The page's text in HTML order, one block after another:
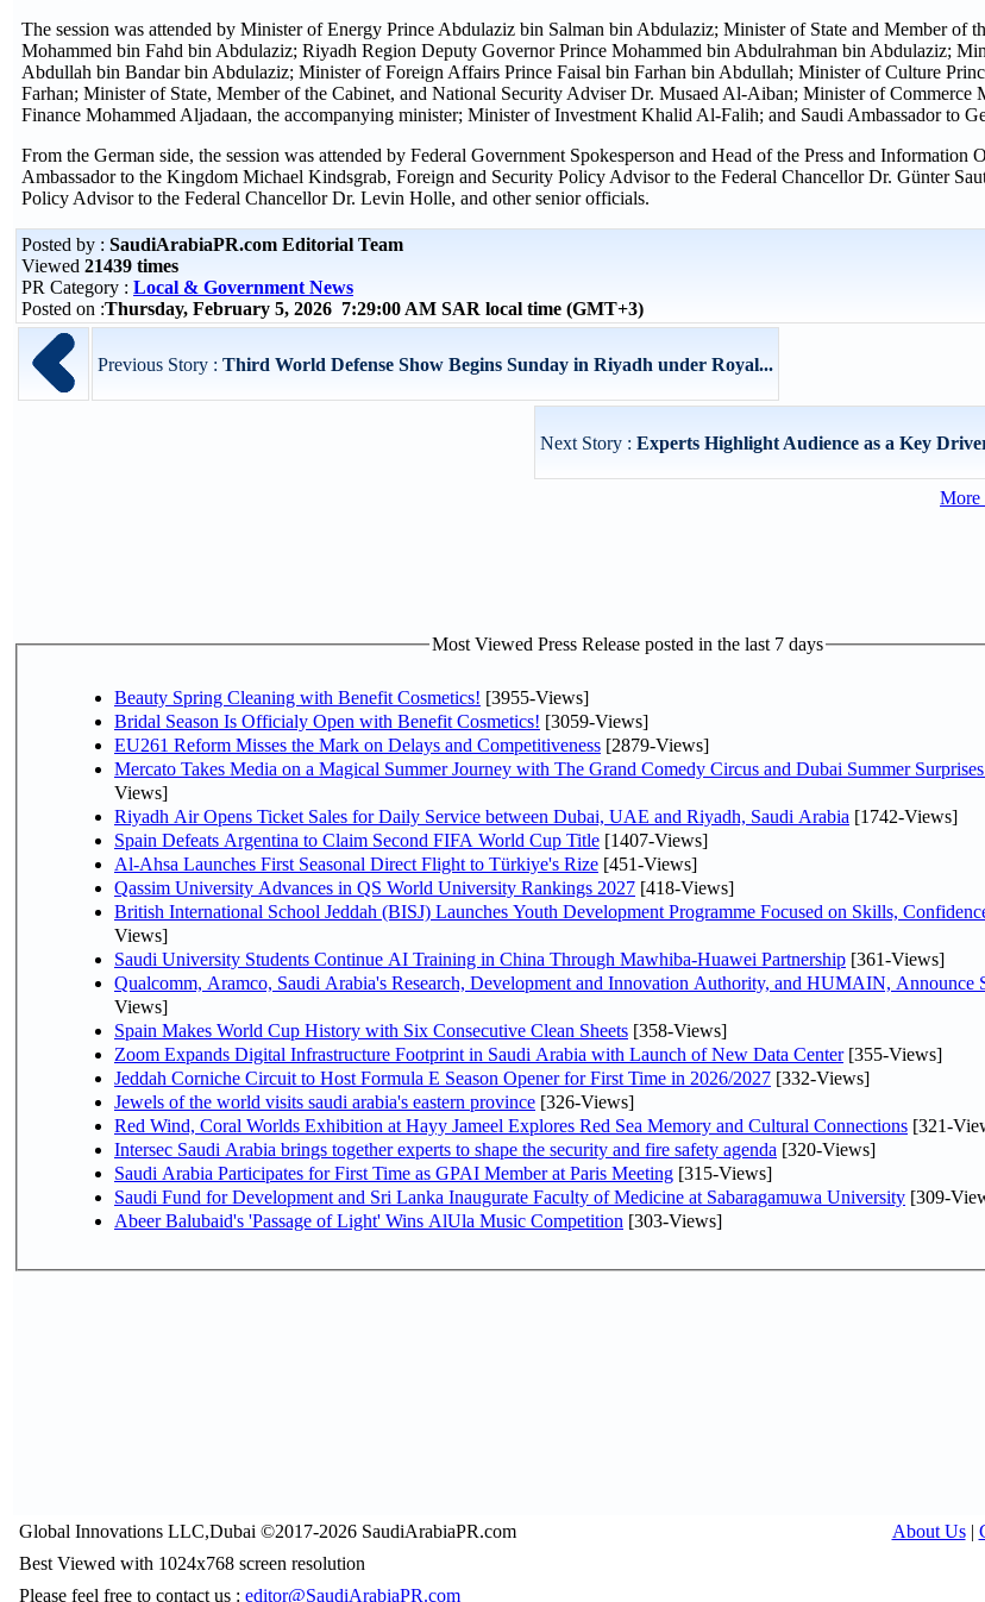
The session was attended by Minister of Energy Prince Abdulaziz bin Salman bin Abdulaziz; Minister of State and Member of
Mohammed bin Fahd bin Abdulaziz; Riyadh Region Deputy Governor Prince Mohammed bin Abdulrahman bin Abdulaziz;
Abdullah bin Bandar bin Abdulaziz; Minister of Foreign Affairs Prince Faisal bin Farhan bin Abdullah; Minister of Culture
Farhan; Minister of State, Member of the Cabinet, and National Security Adviser Dr. Musaed Al-Aiban; Minister of
Finance Mohammed Aljadaan, the accompanying minister; Minister of Investment Khalid Al-Falih; and Saudi Ambassador to
From the German side, the session was attended by Federal Government Spokesperson and Head of the Press and Information
Ambassador to the Kingdom Michael Kindsgrab, Foreign and Security Policy Advisor to the Federal Chancellor Dr. Günter
Policy Advisor to the Federal Chancellor Dr. Levin Holle, and other senior officials.
Posted by : SaudiArabiaPR.com Editorial Team
Viewed 21439 times
PR Category : Local & Government News
Posted on :Thursday, February 5, 2026 7:29:00 AM SAR local time (GMT+3)
Previous Story : Third World Defense Show Begins Sunday in Riyadh under Royal...
Next Story : Experts Highlight Audience as a Key
More
Most Viewed Press Release posted in the last 7 days
Beauty Spring Cleaning with Benefit Cosmetics! [3955-Views]
Bridal Season Is Officialy Open with Benefit Cosmetics! [3059-Views]
EU261 Reform Misses the Mark on Delays and Competitiveness [2879-Views]
Mercato Takes Media on a Magical Summer Journey with The Grand Comedy Circus and Dubai Summer
Views]
Riyadh Air Opens Ticket Sales for Daily Service between Dubai, UAE and Riyadh, Saudi Arabia [1742-Views]
Spain Defeats Argentina to Claim Second FIFA World Cup Title [1407-Views]
Al-Ahsa Launches First Seasonal Direct Flight to Türkiye's Rize [451-Views]
Qassim University Advances in QS World University Rankings 2027 [418-Views]
British International School Jeddah (BISJ) Launches Youth Development Programme Focused on Skills,
Views]
Saudi University Students Continue AI Training in China Through Mawhiba-Huawei Partnership [361-Views]
Qualcomm, Aramco, Saudi Arabia's Research, Development and Innovation Authority, and HUMAIN, Announce
Views]
Spain Makes World Cup History with Six Consecutive Clean Sheets [358-Views]
Zoom Expands Digital Infrastructure Footprint in Saudi Arabia with Launch of New Data Center[355-Views]
Jeddah Corniche Circuit to Host Formula E Season Opener for First Time in 2026/2027 [332-Views]
Jewels of the world visits saudi arabia's eastern province [326-Views]
Red Wind, Coral Worlds Exhibition at Hayy Jameel Explores Red Sea Memory and Cultural Connections [321-
Intersec Saudi Arabia brings together experts to shape the security and fire safety agenda [320-Views]
Saudi Arabia Participates for First Time as GPAI Member at Paris Meeting [315-Views]
Saudi Fund for Development and Sri Lanka Inaugurate Faculty of Medicine at Sabaragamuwa University [309-
Abeer Balubaid's 'Passage of Light' Wins AlUla Music Competition [303-Views]
Global Innovations LLC,Dubai ©2017-2026 SaudiArabiaPR.com About Us|
Best Viewed with 1024x768 screen resolution
Please feel free to contact us : editor@SaudiArabiaPR.com